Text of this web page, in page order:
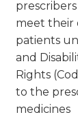
meet their
patients
and
Rights
to the
medicines